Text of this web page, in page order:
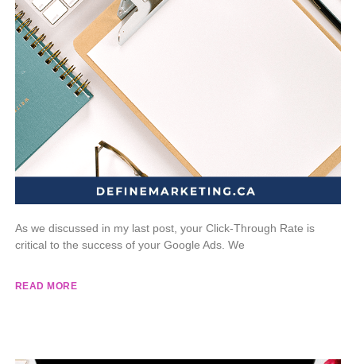
As we discussed in my last post, your Click-Through Rate is
critical to the success of your Google Ads. We
READ MORE